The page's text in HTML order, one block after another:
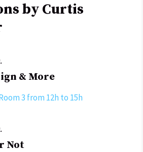
by Curtis
& More
3 from 12h to 15h
Not